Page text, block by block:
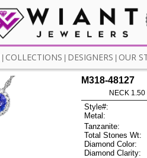
COLLECTIONS DESIGNERS OUR
M318-48127
NECK 1.50
Style#:
Metal:
Tanzanite:
Total Stones Wt:
Diamond Color:
Diamond Clarity: